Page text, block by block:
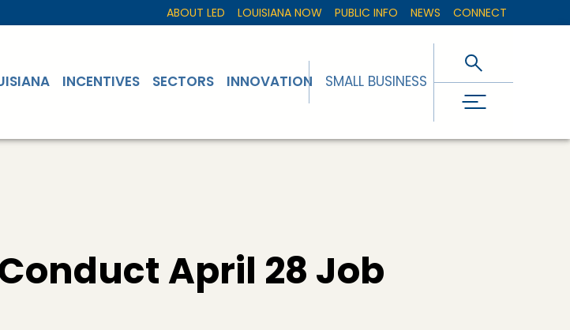
ABOUT LED LOUISIANA NOW PUBLIC INFO NEWS CONNECT
INCENTIVES SECTORS INNOVATION SMALL BUSINESS
April 28 Job